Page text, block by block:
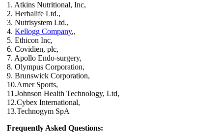
1. Atkins Nutritional, Inc,
2. Herbalife Ltd.,
3. Nutrisystem Ltd.,
4. Kellogg Company,,
5. Ethicon Inc,
6. Covidien, plc,
7. Apollo Endo-surgery,
8. Olympus Corporation,
9. Brunswick Corporation,
10.Amer Sports,
11.Johnson Health Technology, Ltd,
12.Cybex International,
13.Technogym SpA
Frequently Asked Questions: